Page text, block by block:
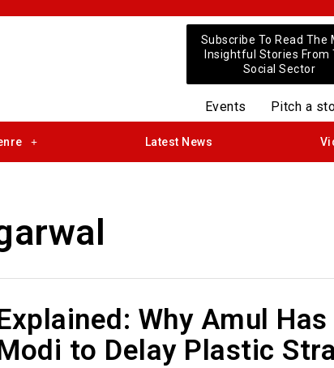
Subscribe To Read The
Insightful Stories From
Social Sector
Events Pitch a
Latest News
Why Amul
to Delay Plastic